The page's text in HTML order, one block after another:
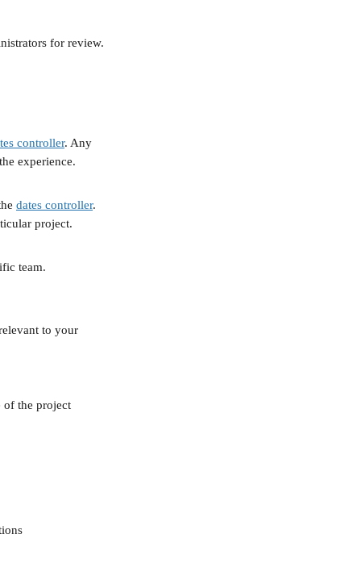
for review.
controller. Any
experience.
dates controller.
project.
team.
to your
of the project